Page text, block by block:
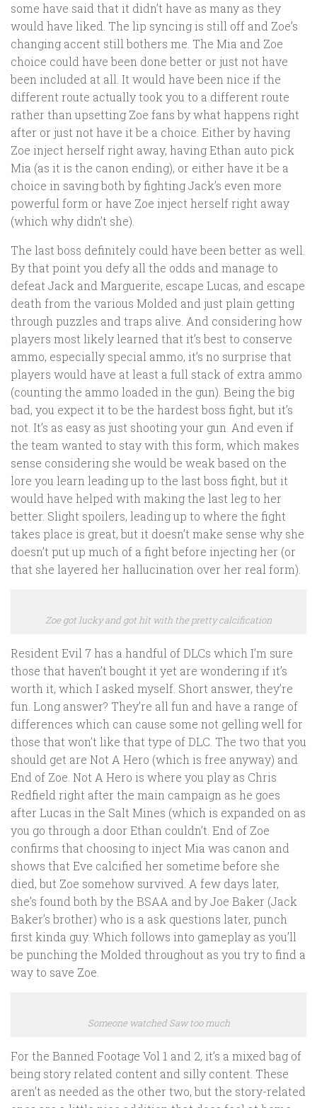
some have said that it didn’t have as many as they
would have liked. The lip syncing is still off and Zoe’s
changing accent still bothers me. The Mia and Zoe
choice could have been done better or just not have
been included at all. It would have been nice if the
different route actually took you to a different route
rather than upsetting Zoe fans by what happens right
after or just not have it be a choice. Either by having
Zoe inject herself right away, having Ethan auto pick
Mia (as it is the canon ending), or either have it be a
choice in saving both by fighting Jack’s even more
powerful form or have Zoe inject herself right away
(which why didn’t she).
The last boss definitely could have been better as well.
By that point you defy all the odds and manage to
defeat Jack and Marguerite, escape Lucas, and escape
death from the various Molded and just plain getting
through puzzles and traps alive. And considering how
players most likely learned that it’s best to conserve
ammo, especially special ammo, it’s no surprise that
players would have at least a full stack of extra ammo
(counting the ammo loaded in the gun). Being the big
bad, you expect it to be the hardest boss fight, but it’s
not. It’s as easy as just shooting your gun. And even if
the team wanted to stay with this form, which makes
sense considering she would be weak based on the
lore you learn leading up to the last boss fight, but it
would have helped with making the last leg to her
better. Slight spoilers, leading up to where the fight
takes place is great, but it doesn’t make sense why she
doesn’t put up much of a fight before injecting her (or
that she layered her hallucination over her real form).
Zoe got lucky and got hit with the pretty calcification
Resident Evil 7 has a handful of DLCs which I’m sure
those that haven’t bought it yet are wondering if it’s
worth it, which I asked myself. Short answer, they’re
fun. Long answer? They’re all fun and have a range of
differences which can cause some not gelling well for
those that won’t like that type of DLC. The two that you
should get are Not A Hero (which is free anyway) and
End of Zoe. Not A Hero is where you play as Chris
Redfield right after the main campaign as he goes
after Lucas in the Salt Mines (which is expanded on as
you go through a door Ethan couldn’t. End of Zoe
confirms that choosing to inject Mia was canon and
shows that Eve calcified her sometime before she
died, but Zoe somehow survived. A few days later,
she’s found both by the BSAA and by Joe Baker (Jack
Baker’s brother) who is a ask questions later, punch
first kinda guy. Which follows into gameplay as you’ll
be punching the Molded throughout as you try to find a
way to save Zoe.
Someone watched Saw too much
For the Banned Footage Vol 1 and 2, it’s a mixed bag of
being story related content and silly content. These
aren’t as needed as the other two, but the story-related